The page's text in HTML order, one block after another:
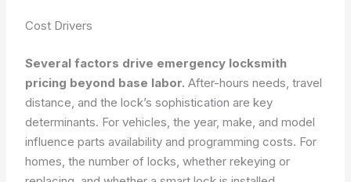
Cost Drivers
Several factors drive emergency locksmith
pricing beyond base labor. After-hours needs, travel
distance, and the lock’s sophistication are key
determinants. For vehicles, the year, make, and model
influence parts availability and programming costs. For
homes, the number of locks, whether rekeying or